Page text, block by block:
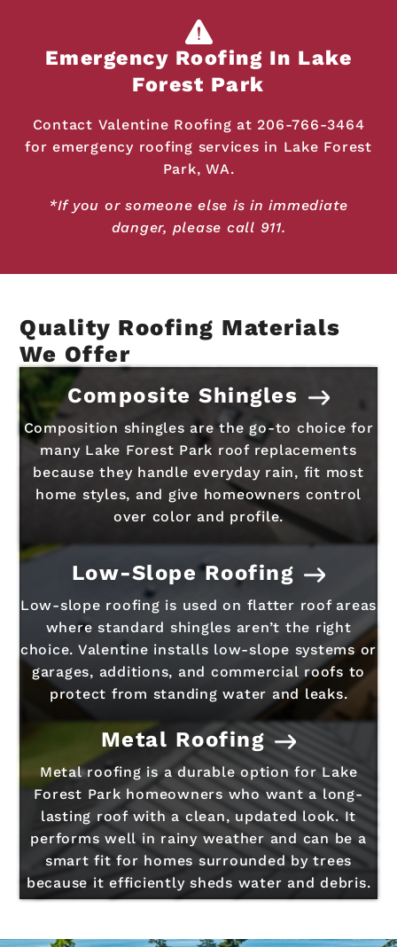
Emergency Roofing In Lake
Forest Park
Contact Valentine Roofing at 206-766-3464
for emergency roofing services in Lake Forest
Park, WA.
*If you or someone else is in immediate
danger, please call 911.
Quality Roofing Materials
We Offer
Composite Shingles
Composition shingles are the go-to choice for
many Lake Forest Park roof replacements
because they handle everyday rain, fit most
home styles, and give homeowners control
over color and profile.
Low-Slope Roofing
Low-slope roofing is used on flatter roof areas
where standard shingles aren’t the right
choice. Valentine installs low-slope systems or
garages, additions, and commercial roofs to
protect from standing water and leaks.
Metal Roofing
Metal roofing is a durable option for Lake
Forest Park homeowners who want a long-
lasting roof with a clean, updated look. It
performs well in rainy weather and can be a
smart fit for homes surrounded by trees
because it efficiently sheds water and debris.